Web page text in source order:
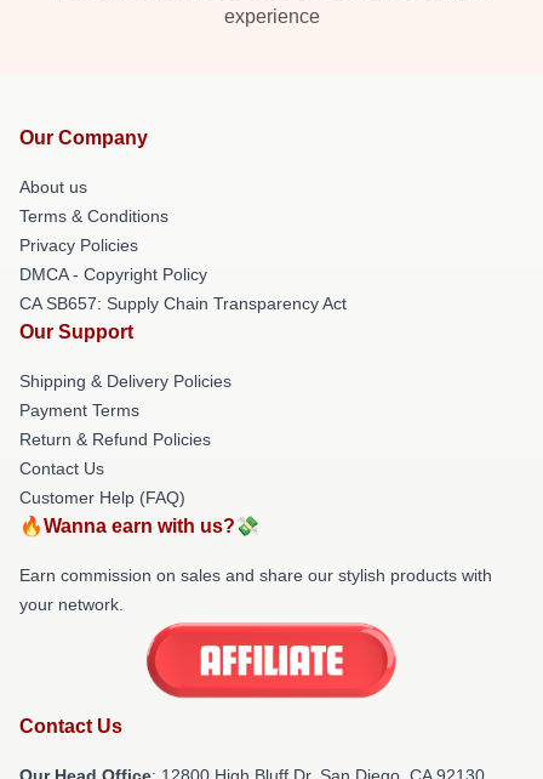
experience
Our Company
About us
Terms & Conditions
Privacy Policies
DMCA - Copyright Policy
CA SB657: Supply Chain Transparency Act
Our Support
Shipping & Delivery Policies
Payment Terms
Return & Refund Policies
Contact Us
Customer Help (FAQ)
🔥Wanna earn with us?💸
Earn commission on sales and share our stylish products with
your network.
Contact Us